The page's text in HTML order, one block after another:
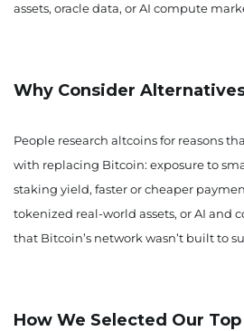
assets, oracle data, or AI compute
Why Consider
People research altcoins for reasons
with replacing Bitcoin: exposure to
staking yield, faster or cheaper
tokenized real-world assets, or AI and
that Bitcoin’s network wasn’t built to
How We Selected Our